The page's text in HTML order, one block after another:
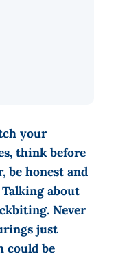
your
think before
be honest and
about
Never
just
could be